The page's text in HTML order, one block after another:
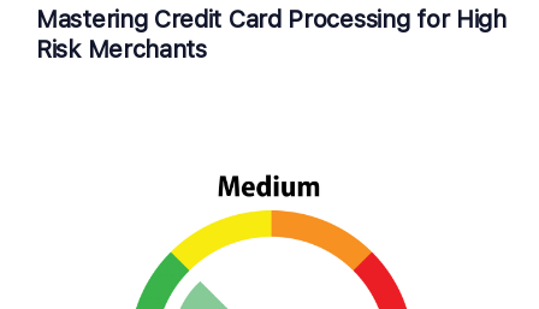
Mastering Credit Card Processing for High
Risk Merchants